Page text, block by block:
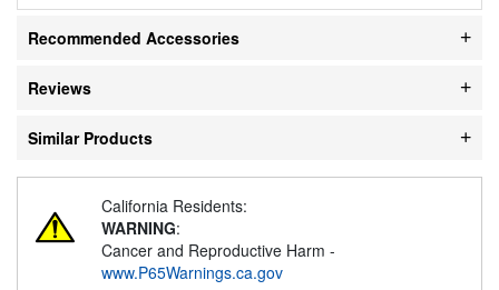
Recommended Accessories
Reviews
Similar Products
California Residents:
WARNING:
Cancer and Reproductive Harm -
www.P65Warnings.ca.gov